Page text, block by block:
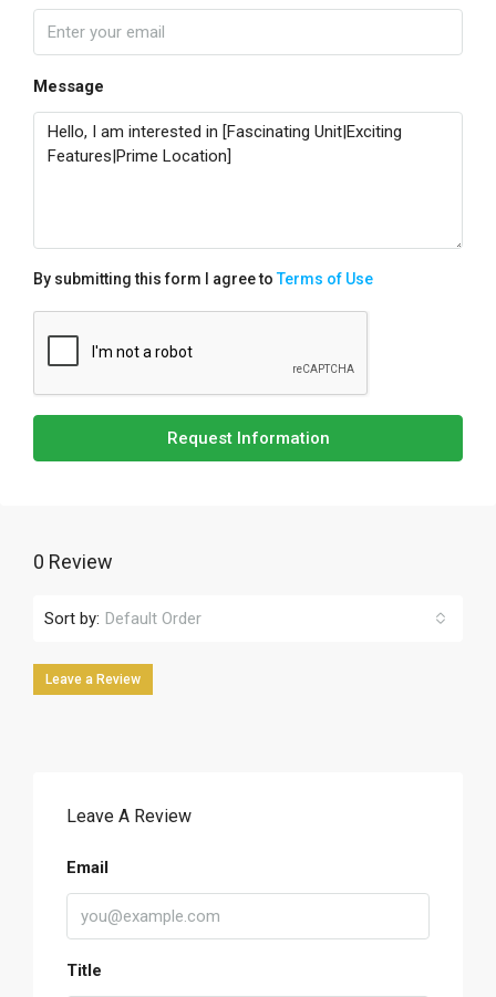
Message
By submitting this form I agree toTerms of Use
Request Information
0 Review
Sort by: Default Order
Leave a Review
Leave A Review
Email
Title